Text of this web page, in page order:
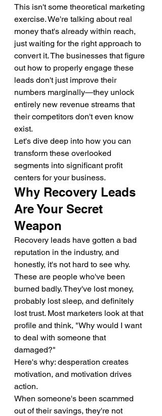
This isn't some theoretical marketing
exercise. We're talking about real
money that's already within reach,
just waiting for the right approach to
convert it. The businesses that figure
out how to properly engage these
leads don't just improve their
numbers marginally—they unlock
entirely new revenue streams that
their competitors don't even know
exist.
Let's dive deep into how you can
transform these overlooked
segments into significant profit
centers for your business.
Why Recovery Leads
Are Your Secret
Weapon
Recovery leads have gotten a bad
reputation in the industry, and
honestly, it's not hard to see why.
These are people who've been
burned badly. They've lost money,
probably lost sleep, and definitely
lost trust. Most marketers look at that
profile and think, "Why would I want
to deal with someone that
damaged?"
Here's why: desperation creates
motivation, and motivation drives
action.
When someone's been scammed
out of their savings, they're not